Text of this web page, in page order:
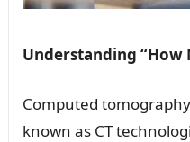
Understanding “How
Computed
known as CT